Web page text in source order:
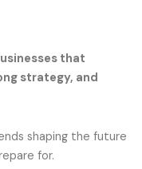
that
strategy, and
shaping the future
for.